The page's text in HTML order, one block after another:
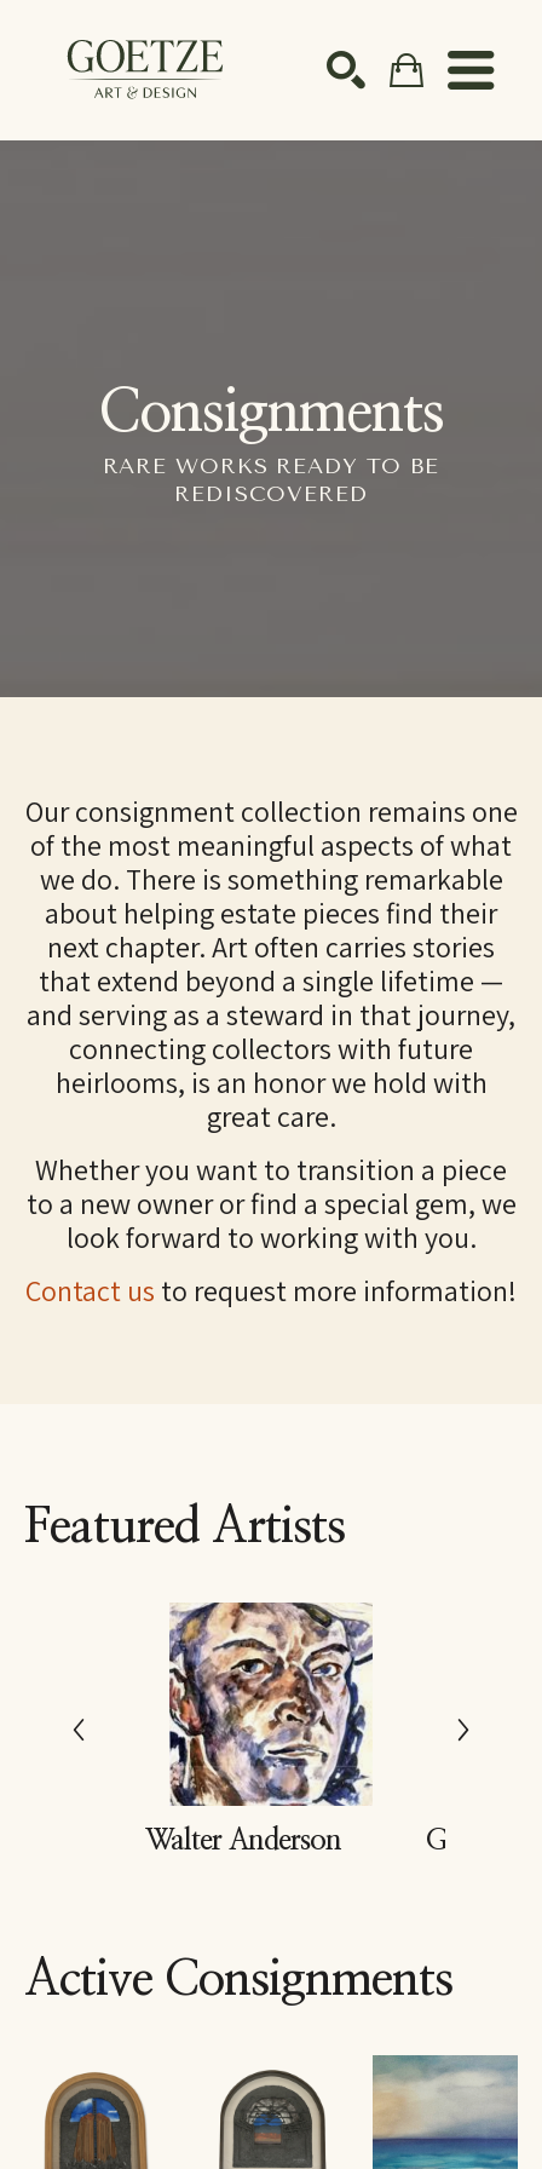
Consignments
RARE WORKS READY TO BE
REDISCOVERED
Our consignment collection remains one
of the most meaningful aspects of what
we do. There is something remarkable
about helping estate pieces find their
next chapter. Art often carries stories
that extend beyond a single lifetime —
and serving as a steward in that journey,
connecting collectors with future
heirlooms, is an honor we hold with
great care.
Whether you want to transition a piece
to a new owner or find a special gem, we
look forward to working with you.
Contact us to request more information!
Featured Artists
Walter Anderson Gary
Active Consignments